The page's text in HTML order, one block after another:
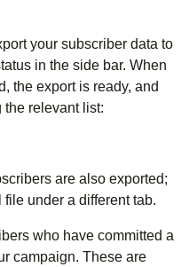
your subscriber data to
in the side bar. When
the export is ready, and
relevant list:
are also exported;
under a different tab.
who have committed a
campaign. These are